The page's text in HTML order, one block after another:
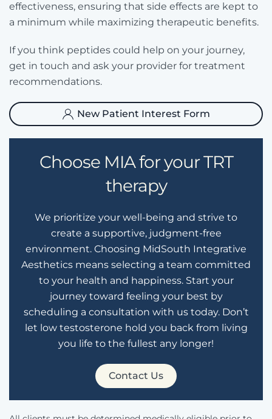
effectiveness, ensuring that side effects are kept to
a minimum while maximizing therapeutic benefits.
If you think peptides could help on your journey,
get in touch and ask your provider for treatment
recommendations.
New Patient Interest Form
Choose MIA for your TRT
therapy
We prioritize your well-being and strive to
create a supportive, judgment-free
environment. Choosing MidSouth Integrative
Aesthetics means selecting a team committed
to your health and happiness. Start your
journey toward feeling your best by
scheduling a consultation with us today. Don’t
let low testosterone hold you back from living
you life to the fullest any longer!
Contact Us